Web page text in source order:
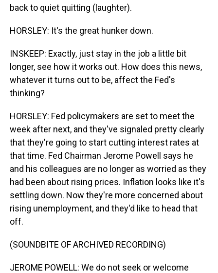
back to quiet quitting (laughter).
HORSLEY: It's the great hunker down.
INSKEEP: Exactly, just stay in the job a little bit
longer, see how it works out. How does this news,
whatever it turns out to be, affect the Fed's
thinking?
HORSLEY: Fed policymakers are set to meet the
week after next, and they've signaled pretty clearly
that they're going to start cutting interest rates at
that time. Fed Chairman Jerome Powell says he
and his colleagues are no longer as worried as they
had been about rising prices. Inflation looks like it's
settling down. Now they're more concerned about
rising unemployment, and they'd like to head that
off.
(SOUNDBITE OF ARCHIVED RECORDING)
JEROME POWELL: We do not seek or welcome